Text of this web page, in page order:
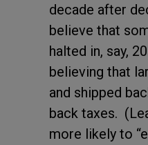
decade after
believe that
halted in, say,
believing that
and shipped
back taxes.
more likely to